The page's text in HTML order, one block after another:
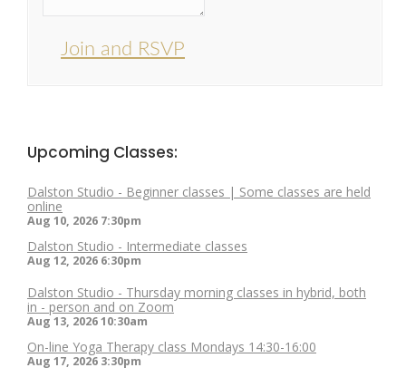
Join and RSVP
Upcoming Classes:
Dalston Studio - Beginner classes | Some classes are held
online
Aug 10, 2026 7:30pm
Dalston Studio - Intermediate classes
Aug 12, 2026 6:30pm
Dalston Studio - Thursday morning classes in hybrid, both
in - person and on Zoom
Aug 13, 202610:30am
On-line Yoga Therapy class Mondays 14:30-16:00
Aug 17, 2026 3:30pm